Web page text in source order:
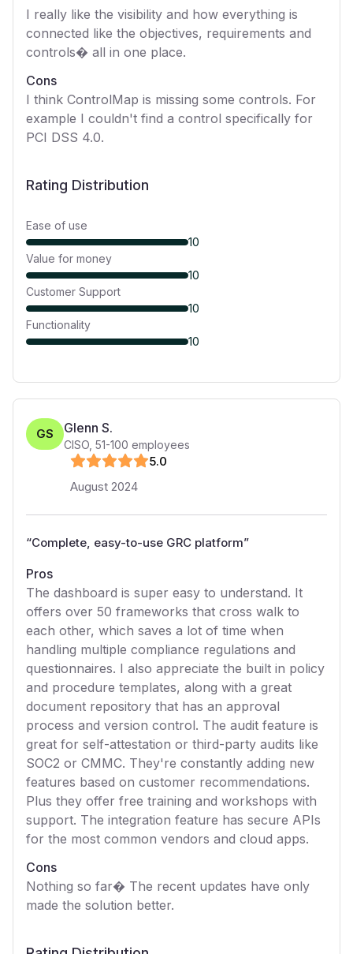
I really like the visibility and how everything is
connected like the objectives, requirements and
controls� all in one place.
Cons
I think ControlMap is missing some controls. For
example I couldn't find a control specifically for
PCI DSS 4.0.
Rating Distribution
Ease of use
10
Value for money
10
Customer Support
10
Functionality
10
GS Glenn S.
CISO 51-100 employees
5.0
August 2024
“Complete, easy-to-use GRC platform”
Pros
The dashboard is super easy to understand. It
offers over 50 frameworks that cross walk to
each other, which saves a lot of time when
handling multiple compliance regulations and
questionnaires. I also appreciate the built in policy
and procedure templates, along with a great
document repository that has an approval
process and version control. The audit feature is
great for self-attestation or third-party audits like
SOC2 or CMMC. They're constantly adding new
features based on customer recommendations.
Plus they offer free training and workshops with
support. The integration feature has secure APIs
for the most common vendors and cloud apps.
Cons
Nothing so far� The recent updates have only
made the solution better.